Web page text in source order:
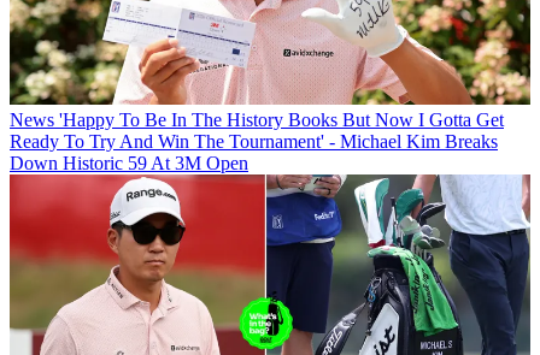
News 'Happy To Be In The History Books But Now I Gotta Get
Ready To Try And Win The Tournament' - Michael Kim Breaks
Down Historic 59 At 3M Open